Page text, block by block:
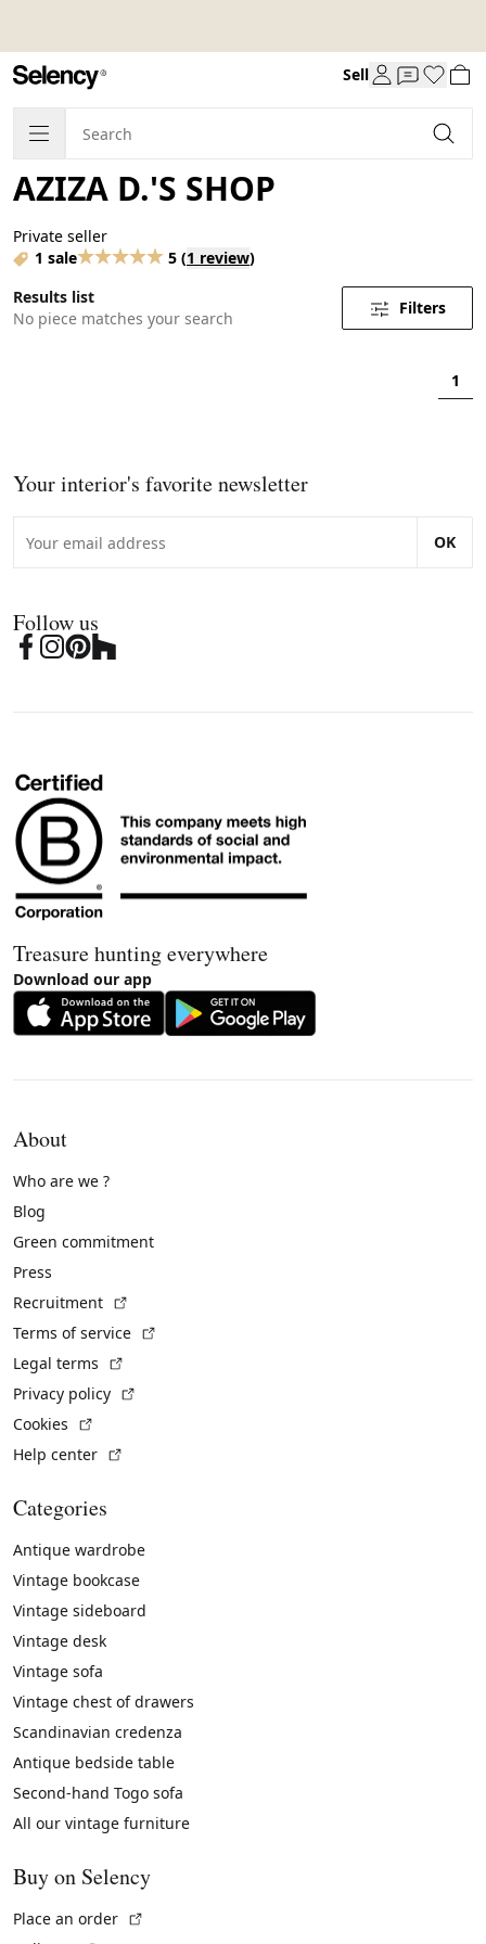
Sell
AZIZA D.'S SHOP
Private seller
1 sale
5 (1 review)
Results list
No piece matches your search
Filters
1
Your interior's favorite newsletter
OK
Follow us
Treasure hunting everywhere
Download our app
About
Who are we ?
Blog
Green commitment
Press
Recruitment
Terms of service
Legal terms
Privacy policy
Cookies
Help center
Categories
Antique wardrobe
Vintage bookcase
Vintage sideboard
Vintage desk
Vintage sofa
Vintage chest of drawers
Scandinavian credenza
Antique bedside table
Second-hand Togo sofa
All our vintage furniture
Buy on Selency
Place an order